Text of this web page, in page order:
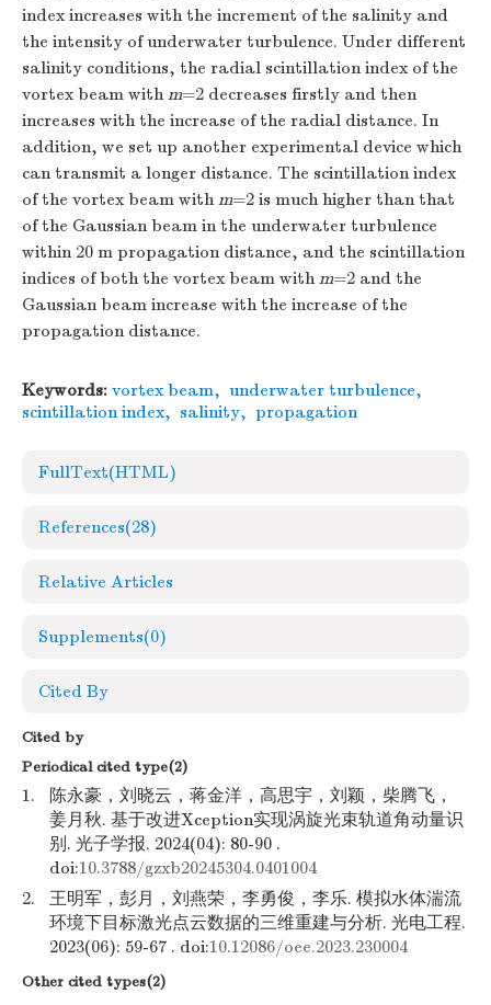
index increases with the increment of the salinity and
the intensity of underwater turbulence. Under different
salinity conditions, the radial scintillation index of the
vortex beam withm=2 decreases firstly and then
increases with the increase of the radial distance. In
addition, we set up another experimental device which
can transmit a longer distance. The scintillation index
of the vortex beam withm=2 is much higher than that
of the Gaussian beam in the underwater turbulence
within 20 m propagation distance, and the scintillation
indices of both the vortex beam withm=2 and the
Gaussian beam increase with the increase of the
propagation distance.
Keywords: vortex beam, underwater turbulence,
scintillation index, salinity, propagation
FullText(HTML)
References(28)
Relative Articles
Supplements(0)
Cited By
Cited by
Periodical cited type(2)
1.
陈永豪，刘晓云，蒋金洋，高思宇，刘颖，柴腾飞，
姜月秋. 基于改进Xception实现涡旋光束轨道角动量识
别. 光子学报. 2024(04): 80-90 .
doi:10.3788/gzxb20245304.0401004
2.
王明军，彭月，刘燕荣，李勇俊，李乐. 模拟水体湍流
环境下目标激光点云数据的三维重建与分析. 光电工程.
2023(06): 59-67 . doi:10.12086/oee.2023.230004
Other cited types(2)